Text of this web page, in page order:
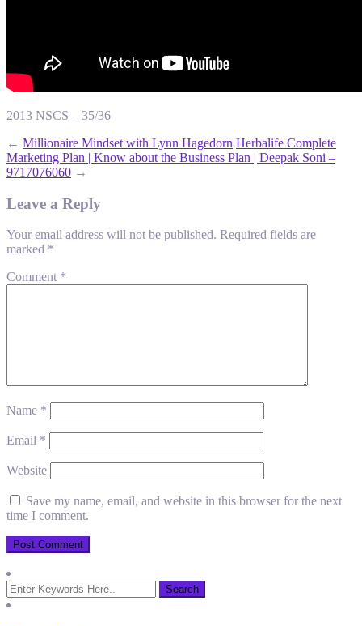
2013 NSCS – 35/36
← Millionaire Mindset with Lynn Hagedorn Herbalife Complete
Marketing Plan | Know about the Business Plan | Deepak Soni –
9717076060 →
Leave a Reply
Your email address will not be published. Required fields are
marked *
Comment *
Name *
Email *
Website
Save my name, email, and website in this browser for the next
time I comment.